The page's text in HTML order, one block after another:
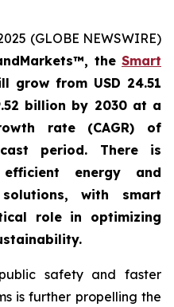
(GLOBE NEWSWIRE)
the Smart
grow from USD 24.51
billion by 2030 at a
rate (CAGR) of
period. There is
energy and
solutions, with smart
role in optimizing
safety and faster
is further propelling the